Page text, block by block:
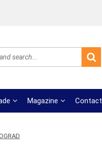
Magazine Contact